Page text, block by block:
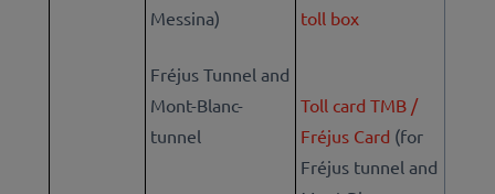
Messina)
Fréjus Tunnel and
Mont-Blanc-
tunnel
toll box
Toll card TMB /
Fréjus Card (for
Fréjus tunnel and